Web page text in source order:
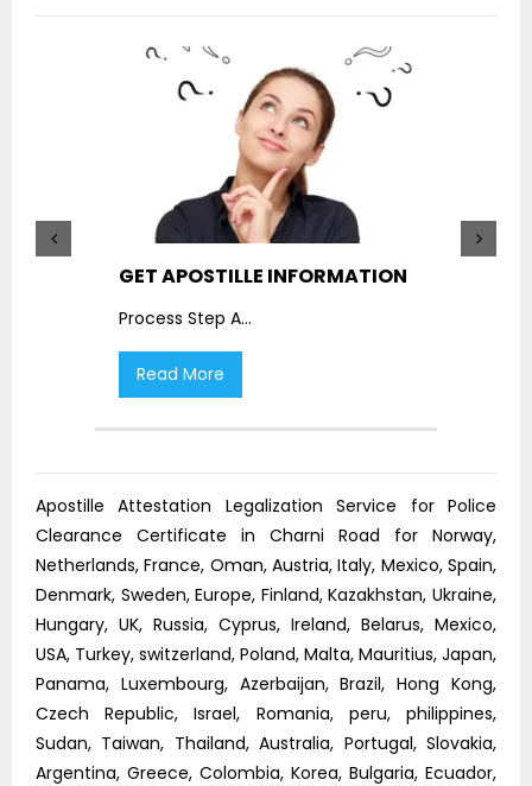
GET APOSTILLE INFORMATION
Process Step A...
Read More
Apostille Attestation Legalization Service for Police
Clearance Certificate in Charni Road for Norway,
Netherlands, France, Oman, Austria, Italy, Mexico, Spain,
Denmark, Sweden, Europe, Finland, Kazakhstan, Ukraine,
Hungary, UK, Russia, Cyprus, Ireland, Belarus, Mexico,
USA, Turkey, switzerland, Poland, Malta, Mauritius, Japan,
Panama, Luxembourg, Azerbaijan, Brazil, Hong Kong,
Czech Republic, Israel, Romania, peru, philippines,
Sudan, Taiwan, Thailand, Australia, Portugal, Slovakia,
Argentina, Greece, Colombia, Korea, Bulgaria, Ecuador,